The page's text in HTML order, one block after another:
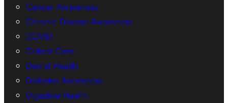
Cancer Awareness
Chronic Disease Awareness
COVID
Critical Care
Dental Health
Diabetes Awareness
Digestive Health